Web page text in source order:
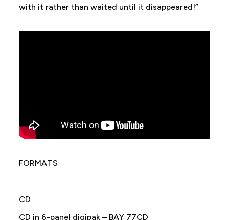
with it rather than waited until it disappeared!”
FORMATS
CD
CD in 6-panel digipak – BAY 77CD